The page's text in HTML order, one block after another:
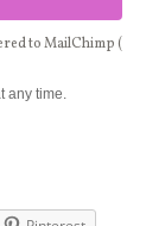
to MailChimp (
any time.